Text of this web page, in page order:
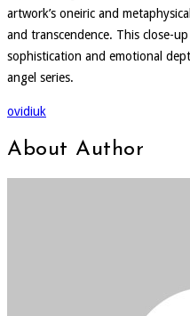
artwork’s oneiric and
and transcendence. This close-
sophistication and emotional
angel series.
ovidiuk
About Author